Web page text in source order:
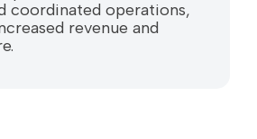
coordinated operations,
revenue and